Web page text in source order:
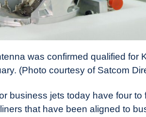
was confirmed qualified for
(Photo courtesy of Satcom
business jets today have four to
that have been aligned to